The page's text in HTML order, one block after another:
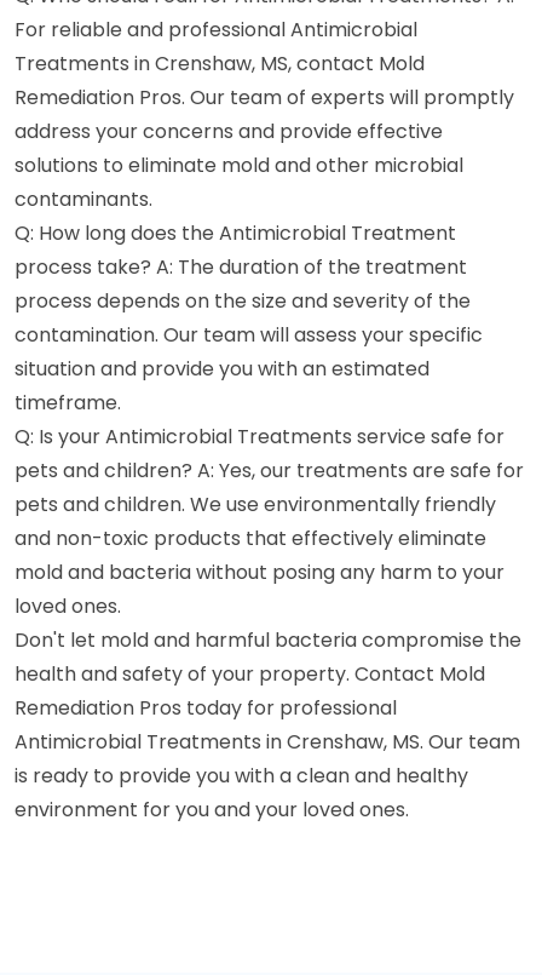
For reliable and professional Antimicrobial
Treatments in Crenshaw, MS, contact Mold
Remediation Pros. Our team of experts will promptly
address your concerns and provide effective
solutions to eliminate mold and other microbial
contaminants.
Q: How long does the Antimicrobial Treatment
process take? A: The duration of the treatment
process depends on the size and severity of the
contamination. Our team will assess your specific
situation and provide you with an estimated
timeframe.
Q: Is your Antimicrobial Treatments service safe for
pets and children? A: Yes, our treatments are safe for
pets and children. We use environmentally friendly
and non-toxic products that effectively eliminate
mold and bacteria without posing any harm to your
loved ones.
Don't let mold and harmful bacteria compromise the
health and safety of your property. Contact Mold
Remediation Pros today for professional
Antimicrobial Treatments in Crenshaw, MS. Our team
is ready to provide you with a clean and healthy
environment for you and your loved ones.